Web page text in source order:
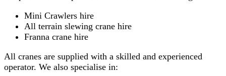
Mini Crawlers hire
All terrain slewing crane hire
Franna crane hire
All cranes are supplied with a skilled and experienced
operator. We also specialise in: